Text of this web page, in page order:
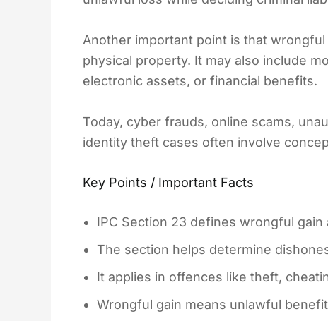
Another important point is that
physical property. It may also include
electronic assets, or financial benefits.
Today, cyber frauds, online scams,
identity theft cases often involve
Key Points / Important Facts
IPC Section 23 defines wrongful
The section helps determine
It applies in offences like theft,
Wrongful gain means unlawful